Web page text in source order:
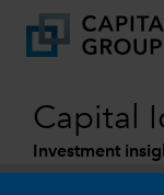
Capital
Investment